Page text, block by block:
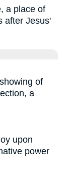
a place of
after Jesus'
of
a
upon
power